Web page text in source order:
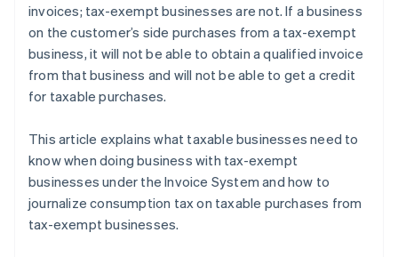
invoices; tax-exempt businesses are not. If a business
on the customer’s side purchases from a tax-exempt
business, it will not be able to obtain a qualified invoice
from that business and will not be able to get a credit
for taxable purchases.
This article explains what taxable businesses need to
know when doing business with tax-exempt
businesses under the Invoice System and how to
journalize consumption tax on taxable purchases from
tax-exempt businesses.